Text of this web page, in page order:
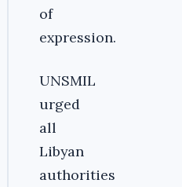
of
expression.
UNSMIL
urged
all
Libyan
authorities